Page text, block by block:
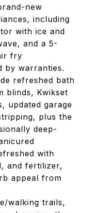
new
including
with ice and
and a 5-
fry
by warranties.
refreshed bath
blinds, Kwikset
updated garage
plus the
deep-
with
and fertilizer,
appeal from
walking trails,